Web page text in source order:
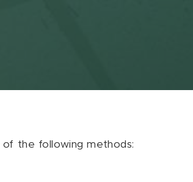
of the following methods: